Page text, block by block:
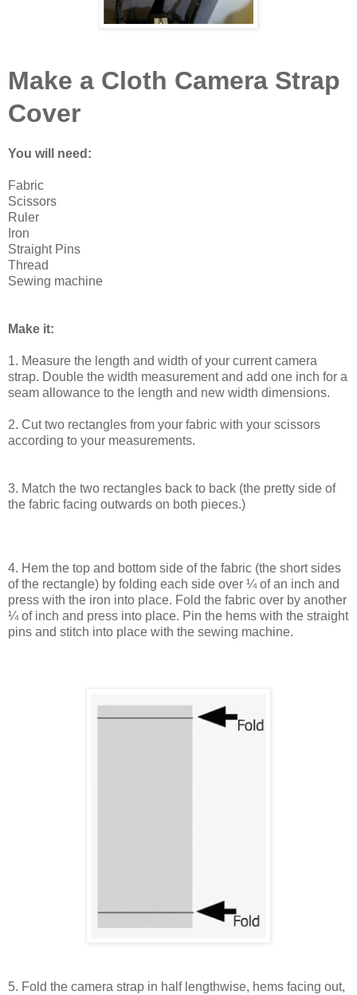
Make a Cloth Camera Strap
Cover
You will need:
Fabric
Scissors
Ruler
Iron
Straight Pins
Thread
Sewing machine
Make it:
1. Measure the length and width of your current camera
strap. Double the width measurement and add one inch for a
seam allowance to the length and new width dimensions.
2. Cut two rectangles from your fabric with your scissors
according to your measurements.
3. Match the two rectangles back to back (the pretty side of
the fabric facing outwards on both pieces.)
4. Hem the top and bottom side of the fabric (the short sides
of the rectangle) by folding each side over ¼ of an inch and
press with the iron into place. Fold the fabric over by another
¼ of inch and press into place. Pin the hems with the straight
pins and stitch into place with the sewing machine.
5. Fold the camera strap in half lengthwise, hems facing out,